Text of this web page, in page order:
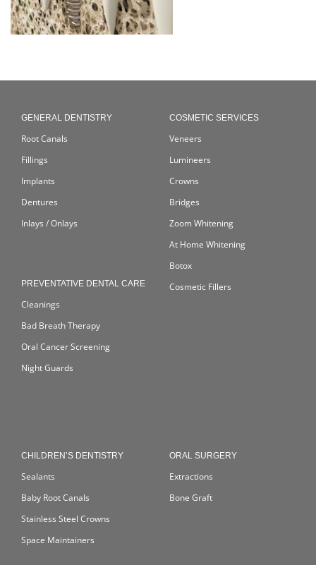
GENERAL DENTISTRY
Root Canals
Fillings
Implants
Dentures
Inlays / Onlays
PREVENTATIVE DENTAL CARE
Cleanings
Bad Breath Therapy
Oral Cancer Screening
Night Guards
COSMETIC SERVICES
Veneers
Lumineers
Crowns
Bridges
Zoom Whitening
At Home Whitening
Botox
Cosmetic Fillers
CHILDREN’S DENTISTRY
Sealants
Baby Root Canals
Stainless Steel Crowns
Space Maintainers
ORAL SURGERY
Extractions
Bone Graft